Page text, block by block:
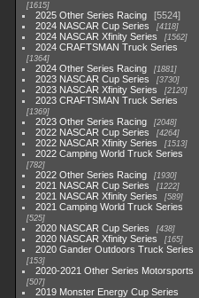
1615
2025 Other Series Racing
5524
2024 NASCAR Cup Series
4118
2024 NASCAR Xfinity Series 1562
2024 CRAFTSMAN Truck Series
1364
2024 Other Series Racing 1881
2023 NASCAR Cup Series 3730
2023 NASCAR Xfinity Series 2120
2023 CRAFTSMAN Truck Series
1369
2023 Other Series Racing 2048
2022 NASCAR Cup Series 4264
2022 NASCAR Xfinity Series 1513
2022 Camping World Truck Series
782
2022 Other Series Racing 1930
2021 NASCAR Cup Series 1222
2021 NASCAR Xfinity Series 589
2021 Camping World Truck Series
525
2020 NASCAR Cup Series 438
2020 NASCAR Xfinity Series 165
2020 Gander Outdoors Truck Series
153
2020-2021 Other Series Motorsports
507
2019 Monster Energy Cup Series